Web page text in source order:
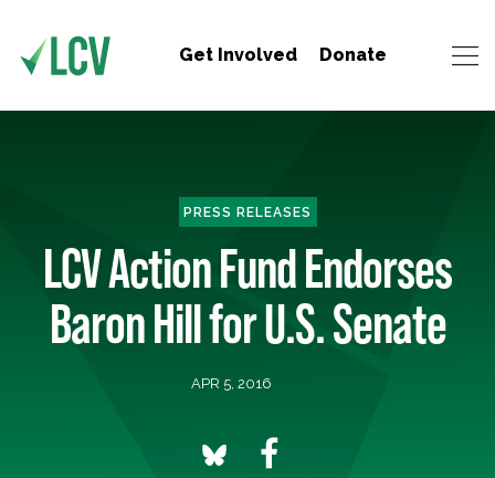
Get Involved Donate
PRESS RELEASES
LCV Action Fund Endorses
Baron Hill for U.S. Senate
APR 5, 2016